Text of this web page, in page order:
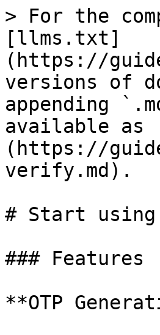
> For the
[llms.txt]
(https://
versions of
appending
available as
(https://
verify.md).
# Start using
### Features
**OTP